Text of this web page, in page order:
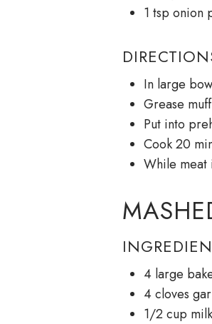
1 tsp onion
In large
Grease
Put into
Cook 20
While meat
4 large
4 cloves
1/2 cup milk